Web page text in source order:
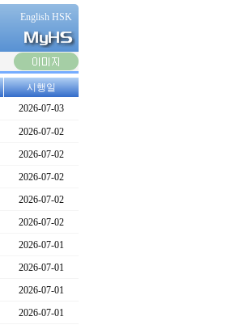
English HSK
시행일
2026-07-03
2026-07-02
2026-07-02
2026-07-02
2026-07-02
2026-07-02
2026-07-01
2026-07-01
2026-07-01
2026-07-01